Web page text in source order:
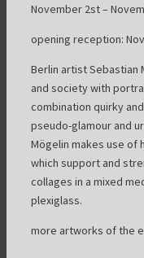
November 2st –
opening reception:
Berlin artist Sebastian
and society with
combination quirky
pseudo-glamour and
Mögelin makes use of
which support and
collages in a mixed
plexiglass.
more artworks of the